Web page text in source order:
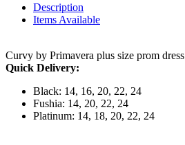
Description
Items Available
Curvy by Primavera plus size prom dress
Quick Delivery:
Black: 14, 16, 20, 22, 24
Fushia: 14, 20, 22, 24
Platinum: 14, 18, 20, 22, 24